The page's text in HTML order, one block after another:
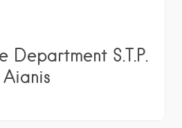
Department S.T.P.
Aianis